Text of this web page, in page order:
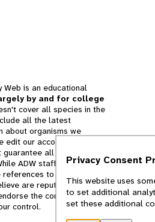
Web is an educational
by and for college
cover all species in the
all the latest
about organisms we
edit our accounts for
all information
ADW staff and
to books and
are reputable, we
the contents of
control.
Privacy Consent
This website uses
to set additional
set these additional